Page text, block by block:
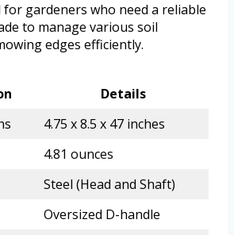
gardeners who need a reliable
to manage various soil
edges efficiently.
Details
4.75 x 8.5 x 47 inches
4.81 ounces
Steel (Head and Shaft)
Oversized D-handle